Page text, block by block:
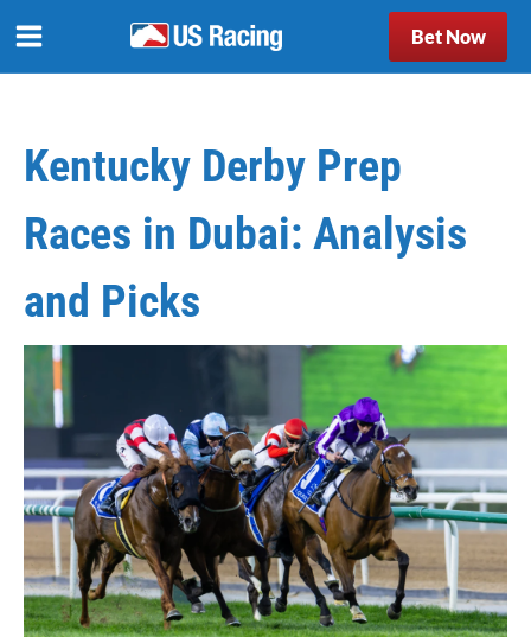
Bet Now
Kentucky Derby Prep
Races in Dubai: Analysis
and Picks